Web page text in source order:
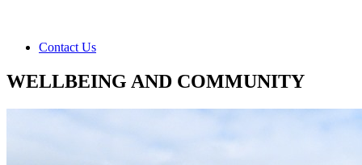
Contact Us
WELLBEING AND COMMUNITY